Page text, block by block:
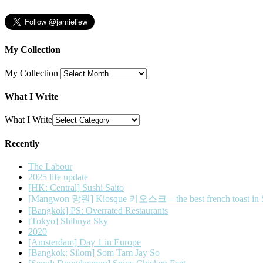
My Collection
My Collection
What I Write
What I Write
Recently
The Labour
2025 life update
[HK: Central] Sushi Saito
[Mangwon 망원] Kiosque 키오스크 – the best french toast in
[Bangkok] PS: Overrated Restaurants
[Tokyo] Shibuya Sky
2020
[Amsterdam] Day 1 in Europe
[Bangkok: Silom] Som Tam Jay So